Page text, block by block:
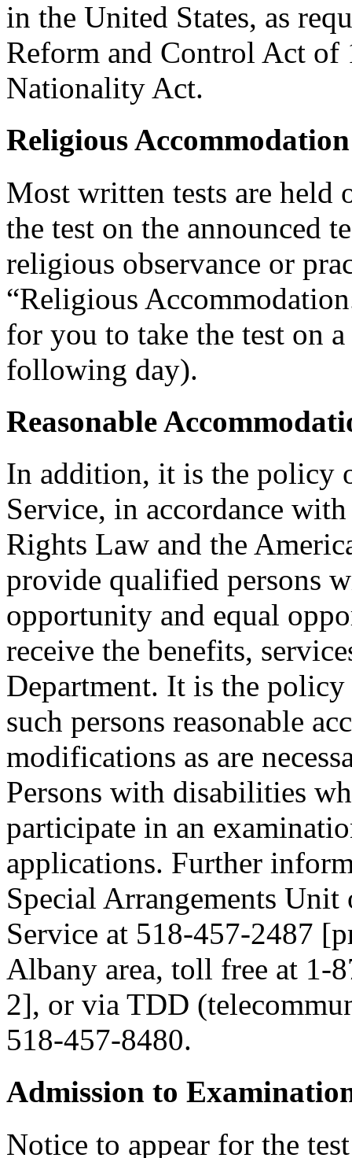
in the United States, as
Reform and Control Act of
Nationality Act.
Religious Accommodation
Most written tests are held
the test on the announced
religious observance or
“Religious
for you to take the test on
following day).
Reasonable
In addition, it is the policy
Service, in accordance
Rights Law and the
provide qualified persons
opportunity and equal
receive the benefits,
Department. It is the
such persons reasonable
modifications as are
Persons with disabilities
participate in an
applications. Further
Special Arrangements
Service at 518-457-2487
Albany area, toll free at 1-
2], or via TDD
518-457-8480.
Admission to
Notice to appear for the